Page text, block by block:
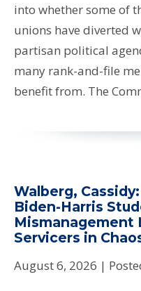
into whether some of
unions have diverted
partisan political
many rank-and-file
benefit from. The
Walberg,
Biden-Harris
Mismanagement
Servicers in
August 6, 2026 |